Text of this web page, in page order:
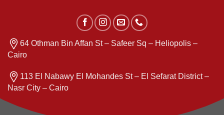
64 Othman Bin Affan St – Safeer Sq – Heliopolis –
Cairo
113 El Nabawy El Mohandes St – El Sefarat District –
Nasr City – Cairo